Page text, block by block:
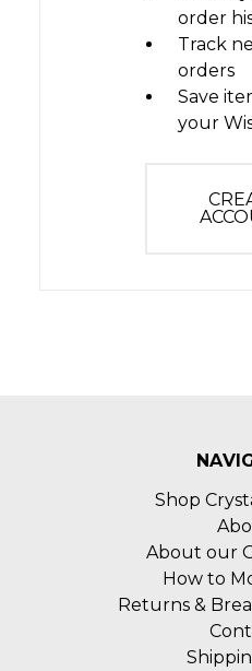
order
Track
orders
Save
your
Shop
About our
How to
Returns &